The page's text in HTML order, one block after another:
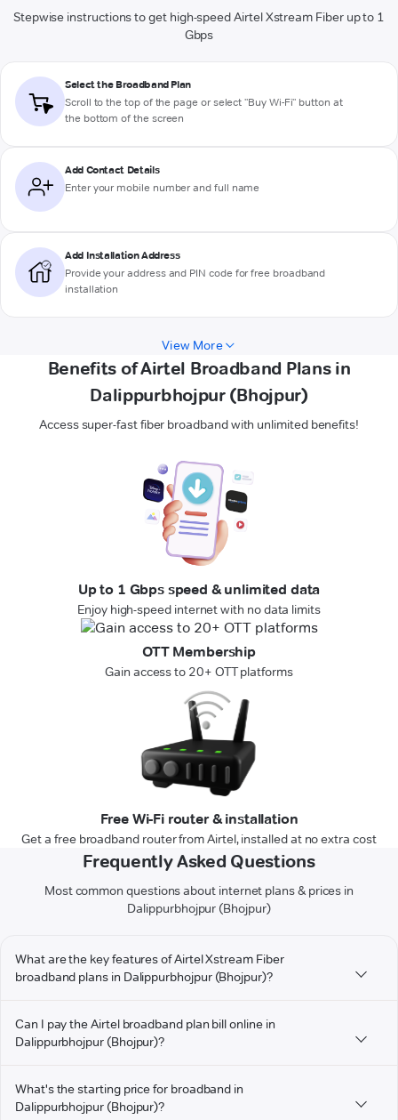
Stepwise instructions to get high-speed Airtel Xstream Fiber up to 1
Gbps
Select the Broadband Plan
Scroll to the top of the page or select "Buy Wi-Fi" button at
the bottom of the screen
Add Contact Details
Enter your mobile number and full name
Add Installation Address
Provide your address and PIN code for free broadband
installation
View More
Benefits of Airtel Broadband Plans in
Dalippurbhojpur (Bhojpur)
Access super-fast fiber broadband with unlimited benefits!
Up to 1 Gbps speed & unlimited data
Enjoy high-speed internet with no data limits
OTT Membership
Gain access to 20+ OTT platforms
Free Wi-Fi router & installation
Get a free broadband router from Airtel, installed at no extra cost
Frequently Asked Questions
Most common questions about internet plans & prices in
Dalippurbhojpur (Bhojpur)
What are the key features of Airtel Xstream Fiber
broadband plans in Dalippurbhojpur (Bhojpur)?
Can I pay the Airtel broadband plan bill online in
Dalippurbhojpur (Bhojpur)?
What's the starting price for broadband in
Dalippurbhojpur (Bhojpur)?